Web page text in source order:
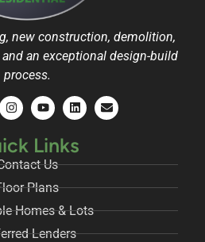
new construction, demolition,
an exceptional design-build
process.
Links
Us
Plans
Homes & Lots
Lenders